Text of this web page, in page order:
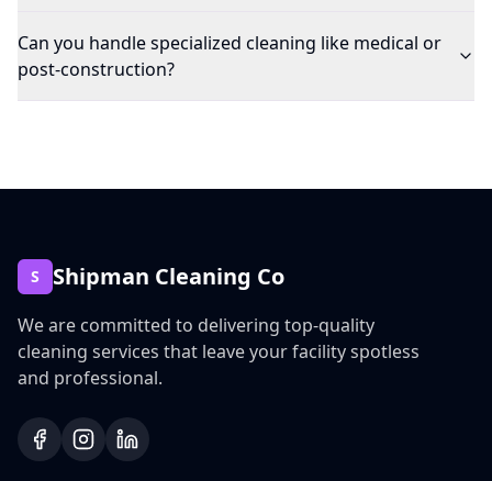
Can you handle specialized cleaning like medical or
post-construction?
S Shipman Cleaning Co
We are committed to delivering top-quality
cleaning services that leave your facility spotless
and professional.